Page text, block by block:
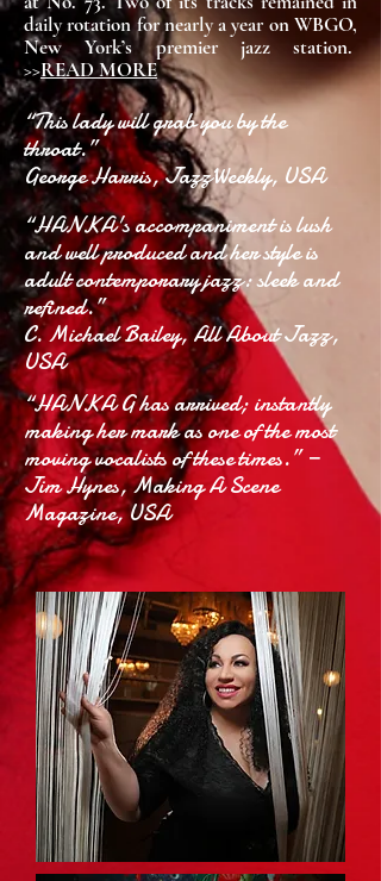
daily rotation for nearly a year on WBGO,
New York’s premier jazz station.
>>READ MORE
“This lady will grab you by the
throat.”
George Harris, JazzWeekly, USA
“HANKA's accompaniment is lush
and well produced and her style is
adult contemporary jazz: sleek and
refined.”
C. Michael Bailey, All About Jazz,
USA
“HANKA G has arrived; instantly
making her mark as one of the most
moving vocalists of these times.” —
Jim Hynes, Making A Scene
Magazine, USA